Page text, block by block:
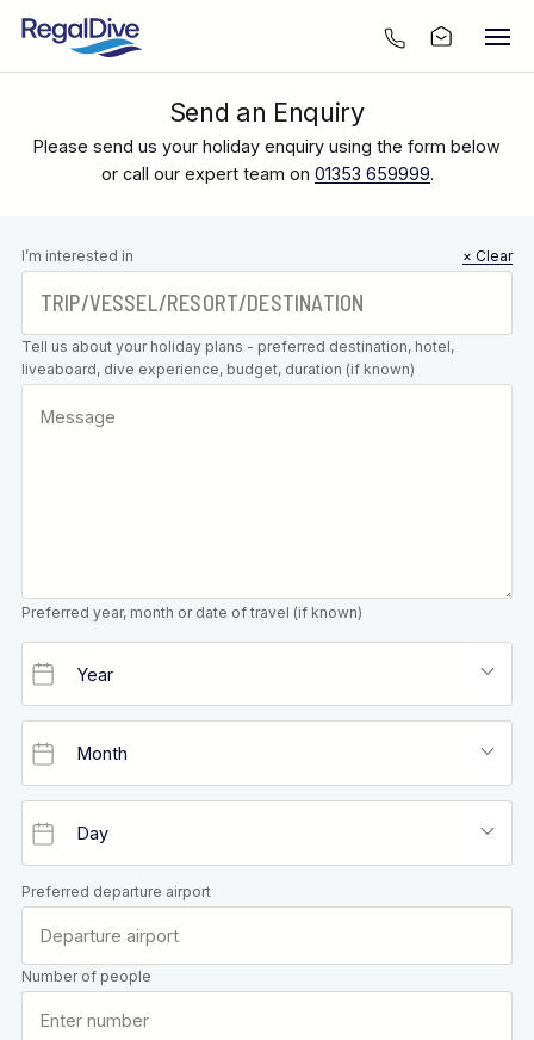
Send an Enquiry
Please send us your holiday enquiry using the form below
or call our expert team on 01353 659999.
Leave this
field blank
I’m interested in × Clear
Tell us about your holiday plans - preferred destination, hotel,
liveaboard, dive experience, budget, duration (if known)
Preferred year, month or date of travel (if known)
Preferred departure airport
Number of people